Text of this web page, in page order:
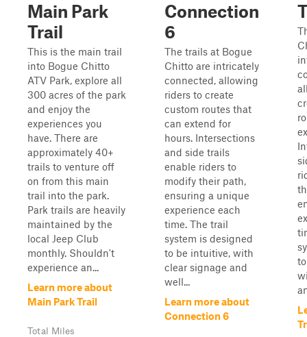
Main Park
Trail
This is the main trail
into Bogue Chitto
ATV Park, explore all
300 acres of the park
and enjoy the
experiences you
have. There are
approximately 40+
trails to venture off
on from this main
trail into the park.
Park trails are heavily
maintained by the
local Jeep Club
monthly. Shouldn't
experience an...
Learn more about
Main Park Trail
Total Miles
Connection
6
The trails at Bogue
Chitto are intricately
connected, allowing
riders to create
custom routes that
can extend for
hours. Intersections
and side trails
enable riders to
modify their path,
ensuring a unique
experience each
time. The trail
system is designed
to be intuitive, with
clear signage and
well...
Learn more about
Connection 6